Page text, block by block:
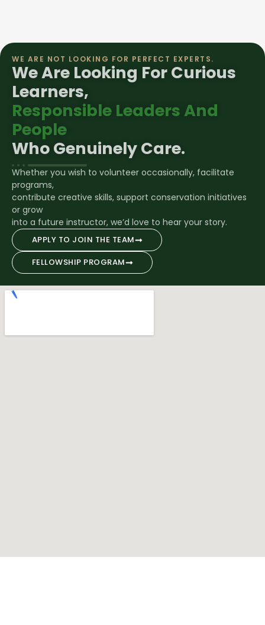
WE ARE NOT LOOKING FOR PERFECT EXPERTS.
We Are Looking For Curious
Learners,
Responsible Leaders And
People
Who Genuinely Care.
Whether you wish to volunteer occasionally, facilitate
programs,
contribute creative skills, support conservation initiatives
or grow
into a future instructor, we’d love to hear your story.
APPLY TO JOIN THE TEAM
FELLOWSHIP PROGRAM